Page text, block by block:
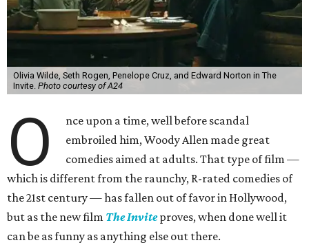
Olivia Wilde, Seth Rogen, Penelope Cruz, and Edward Norton in The
Invite. Photo courtesy of A24
O
nce upon a time, well before scandal
embroiled him, Woody Allen made great
comedies aimed at adults. That type of film —
which is different from the raunchy, R-rated comedies of
the 21st century — has fallen out of favor in Hollywood,
but as the new film The Inviteproves, when done well it
can be as funny as anything else out there.